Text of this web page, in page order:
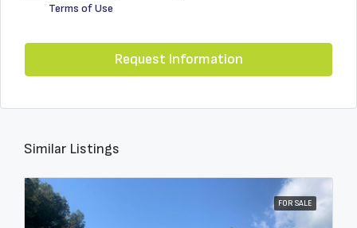
Terms of Use
Request Information
Similar Listings
FOR SALE